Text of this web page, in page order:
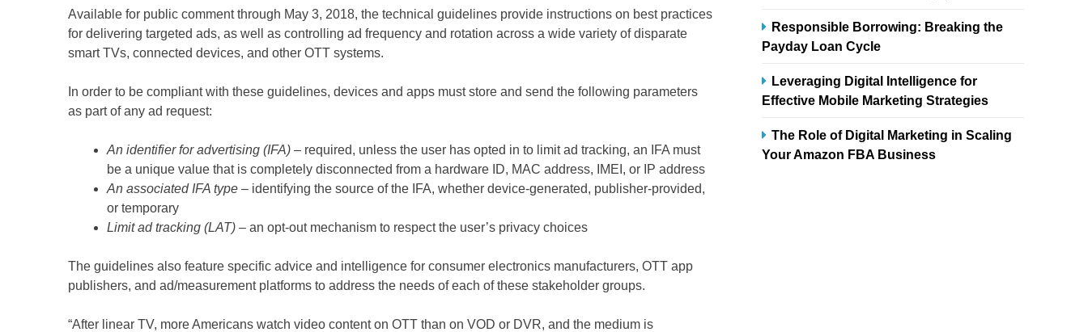
Available for public comment through May 3, 2018, the technical guidelines provide instructions on best practices
for delivering targeted ads, as well as controlling ad frequency and rotation across a wide variety of disparate
smart TVs, connected devices, and other OTT systems.
In order to be compliant with these guidelines, devices and apps must store and send the following parameters
as part of any ad request:
An identifier for advertising (IFA) – required, unless the user has opted in to limit ad tracking, an IFA must
be a unique value that is completely disconnected from a hardware ID, MAC address, IMEI, or IP address
An associated IFA type – identifying the source of the IFA, whether device-generated, publisher-provided,
or temporary
Limit ad tracking (LAT) – an opt-out mechanism to respect the user’s privacy choices
The guidelines also feature specific advice and intelligence for consumer electronics manufacturers, OTT app
publishers, and ad/measurement platforms to address the needs of each of these stakeholder groups.
“After linear TV, more Americans watch video content on OTT than on VOD or DVR, and the medium is
Responsible Borrowing: Breaking the
Payday Loan Cycle
Leveraging Digital Intelligence for
Effective Mobile Marketing Strategies
The Role of Digital Marketing in Scaling
Your Amazon FBA Business